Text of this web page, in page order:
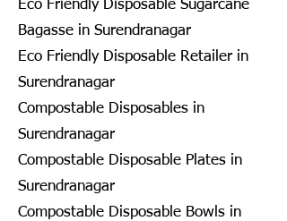
Eco Friendly Disposable Sugarcane
Bagasse in Surendranagar
Eco Friendly Disposable Retailer in
Surendranagar
Compostable Disposables in
Surendranagar
Compostable Disposable Plates in
Surendranagar
Compostable Disposable Bowls in